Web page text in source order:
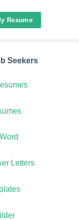
Resume
Seekers
Letters